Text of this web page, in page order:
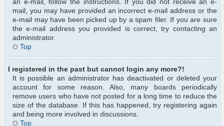
an e-mail, follow the instructions. If you did not receive an e-
mail, you may have provided an incorrect e-mail address or the
e-mail may have been picked up by a spam filer. If you are sure
the e-mail address you provided is correct, try contacting an
administrator.
Top
I registered in the past but cannot login any more?!
It is possible an administrator has deactivated or deleted your
account for some reason. Also, many boards periodically
remove users who have not posted for a long time to reduce the
size of the database. If this has happened, try registering again
and being more involved in discussions.
Top